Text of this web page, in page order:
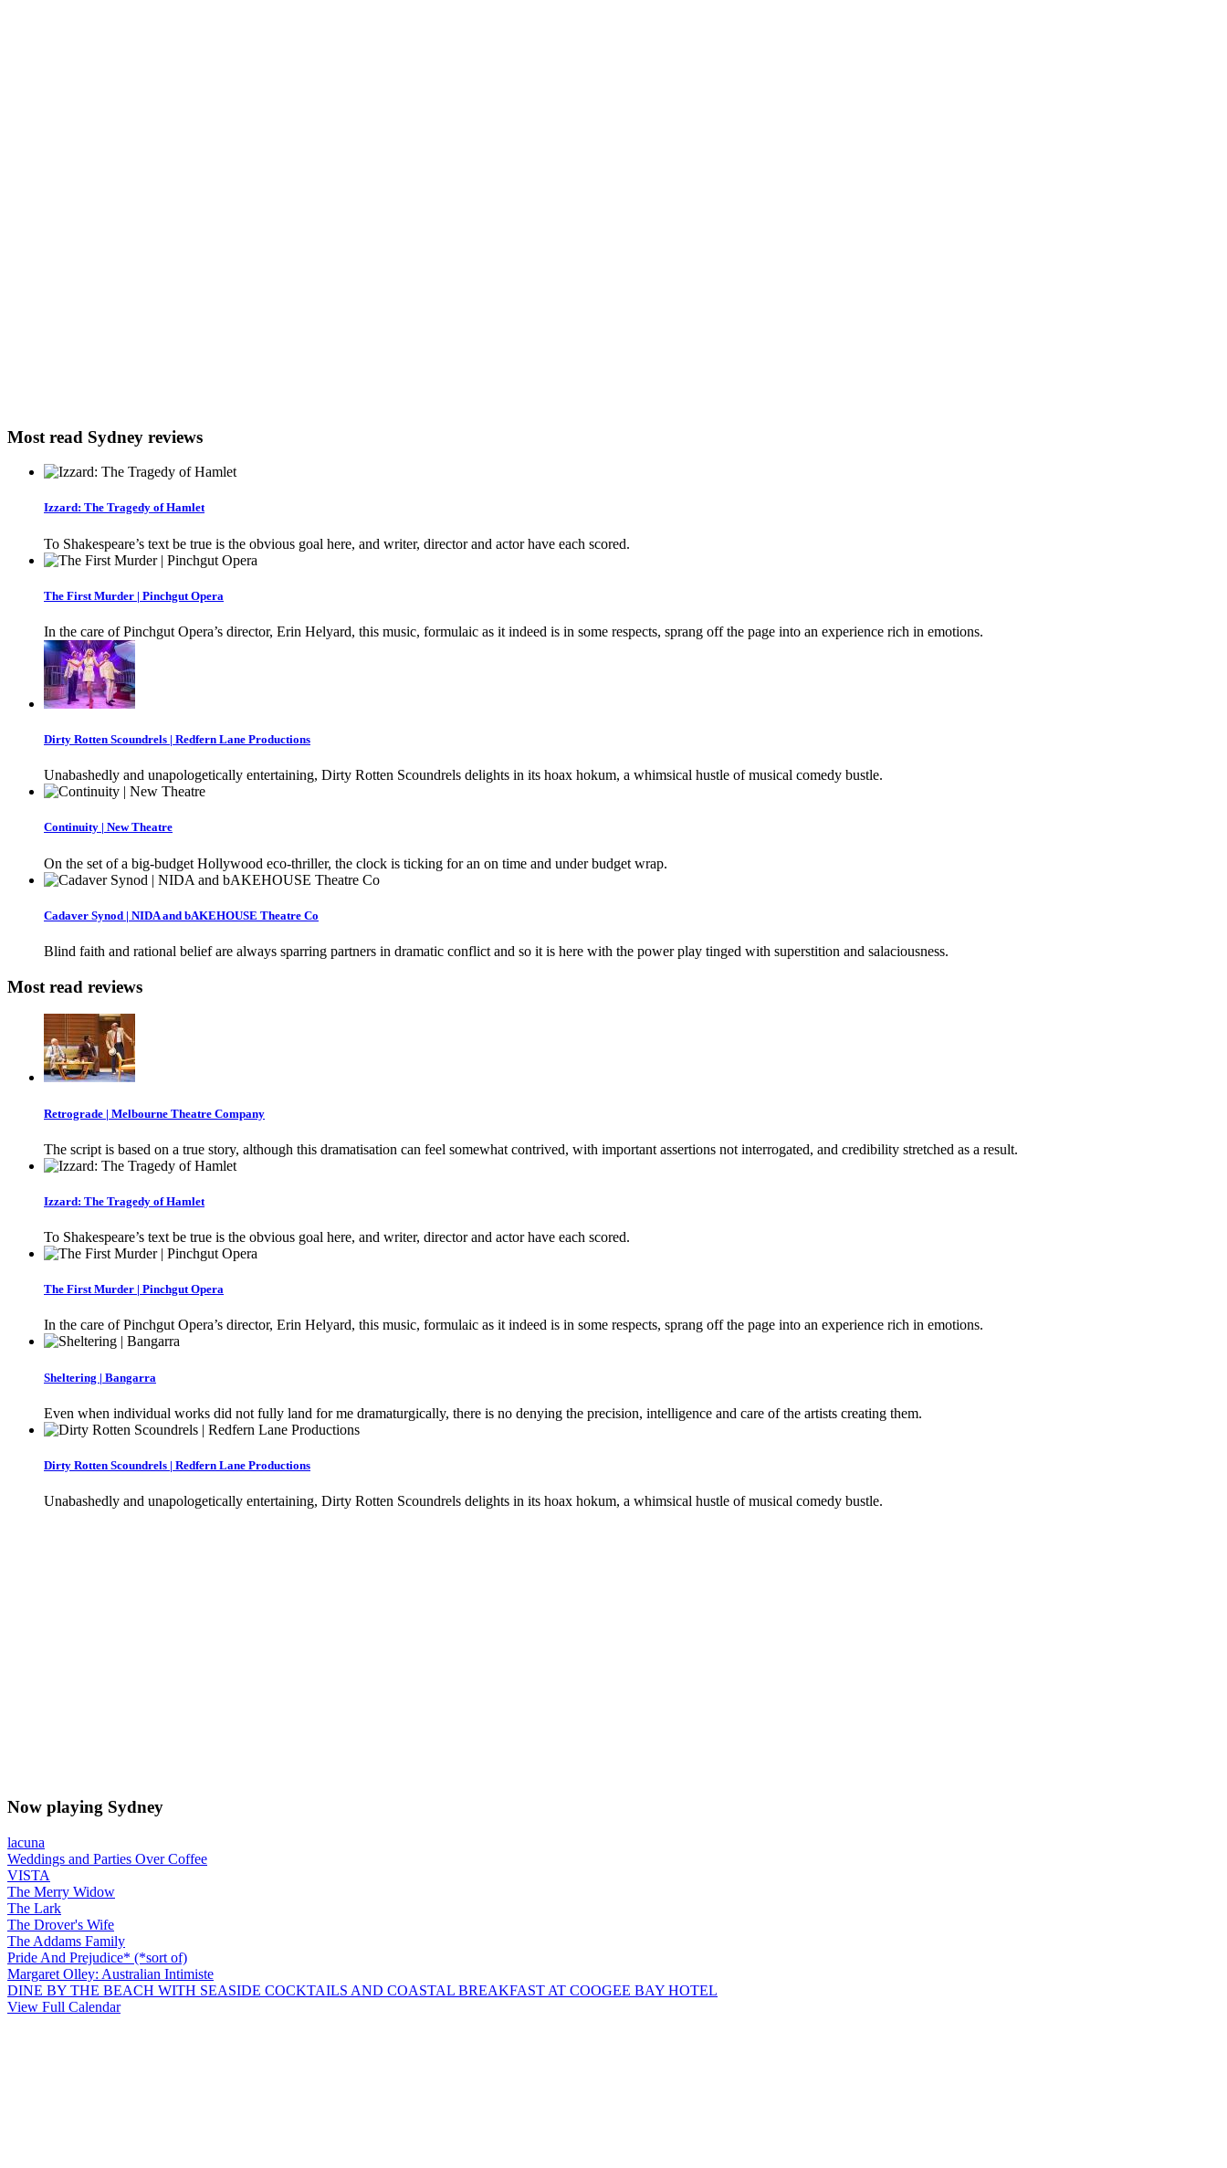
Most read Sydney reviews
Izzard: The Tragedy of Hamlet
To Shakespeare’s text be true is the obvious goal here, and writer, director and actor have each scored.
The First Murder | Pinchgut Opera
In the care of Pinchgut Opera’s director, Erin Helyard, this music, formulaic as it indeed is in some respects, sprang off the page into an experience rich in emotions.
Dirty Rotten Scoundrels | Redfern Lane Productions
Unabashedly and unapologetically entertaining, Dirty Rotten Scoundrels delights in its hoax hokum, a whimsical hustle of musical comedy bustle.
Continuity | New Theatre
On the set of a big-budget Hollywood eco-thriller, the clock is ticking for an on time and under budget wrap.
Cadaver Synod | NIDA and bAKEHOUSE Theatre Co
Blind faith and rational belief are always sparring partners in dramatic conflict and so it is here with the power play tinged with superstition and salaciousness.
Most read reviews
Retrograde | Melbourne Theatre Company
The script is based on a true story, although this dramatisation can feel somewhat contrived, with important assertions not interrogated, and credibility stretched as a result.
Izzard: The Tragedy of Hamlet
To Shakespeare’s text be true is the obvious goal here, and writer, director and actor have each scored.
The First Murder | Pinchgut Opera
In the care of Pinchgut Opera’s director, Erin Helyard, this music, formulaic as it indeed is in some respects, sprang off the page into an experience rich in emotions.
Sheltering | Bangarra
Even when individual works did not fully land for me dramaturgically, there is no denying the precision, intelligence and care of the artists creating them.
Dirty Rotten Scoundrels | Redfern Lane Productions
Unabashedly and unapologetically entertaining, Dirty Rotten Scoundrels delights in its hoax hokum, a whimsical hustle of musical comedy bustle.
Now playing Sydney
lacuna
Weddings and Parties Over Coffee
VISTA
The Merry Widow
The Lark
The Drover's Wife
The Addams Family
Pride And Prejudice* (*sort of)
Margaret Olley: Australian Intimiste
DINE BY THE BEACH WITH SEASIDE COCKTAILS AND COASTAL BREAKFAST AT COOGEE BAY HOTEL
View Full Calendar